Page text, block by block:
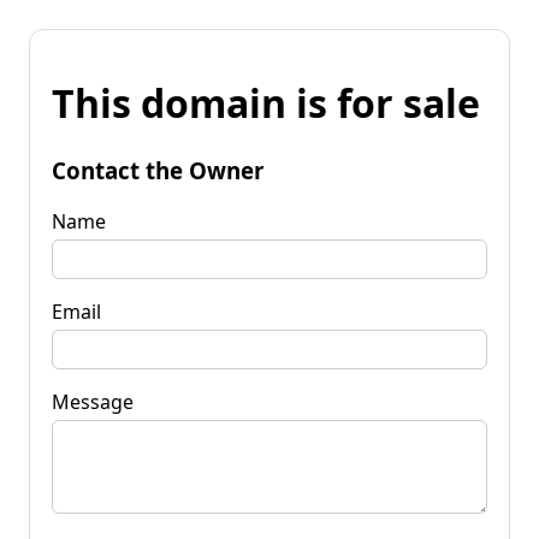
This domain is for sale
Contact the Owner
Name
Email
Message